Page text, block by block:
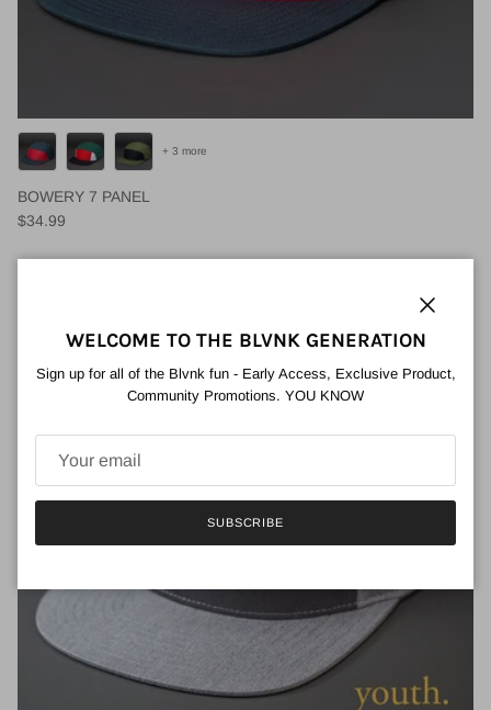
BOWERY 7 PANEL
Regular price
$34.99
+ 3 more
WELCOME TO THE BLVNK GENERATION
Sign up for all of the Blvnk fun - Early Access, Exclusive Product,
Community Promotions. YOU KNOW
SUBSCRIBE